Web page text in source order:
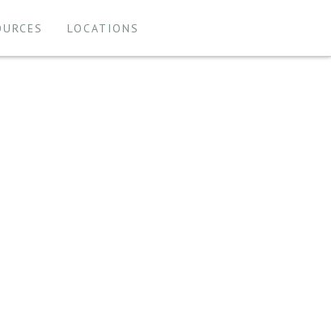
LOCATIONS